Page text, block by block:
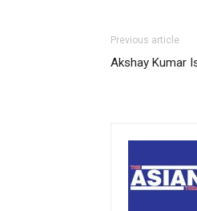
Previous article
Akshay Kumar